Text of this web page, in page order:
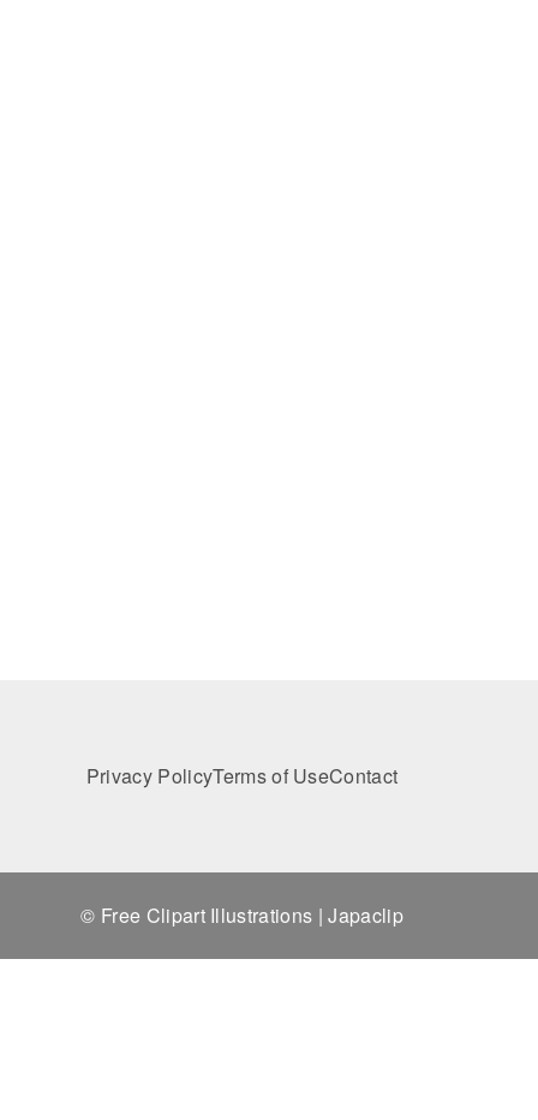
Privacy PolicyTerms of UseContact
© Free Clipart Illustrations | Japaclip